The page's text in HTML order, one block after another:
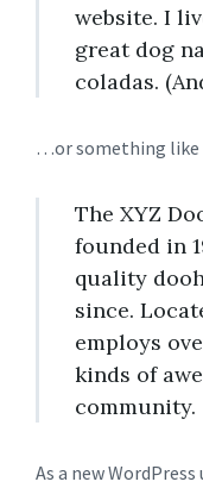
website. I
great dog
coladas.
…or something like
The XYZ
founded in
quality
since.
employs
kinds of
community.
As a new